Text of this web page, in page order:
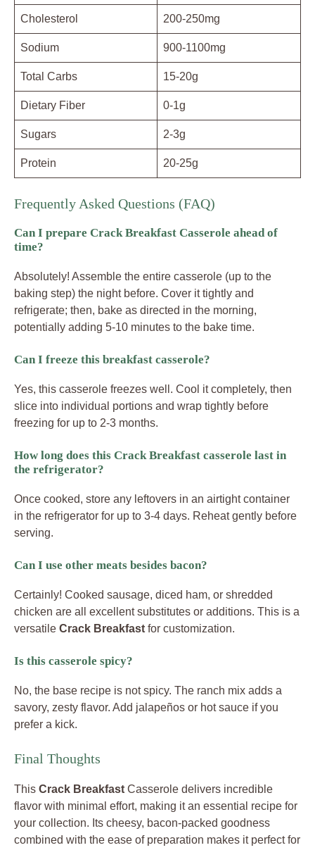
Cholesterol 200-250mg
Sodium 900-1100mg
Total Carbs 15-20g
Dietary Fiber 0-1g
Sugars 2-3g
Protein 20-25g
Frequently Asked Questions (FAQ)
Can I prepare Crack Breakfast Casserole ahead of
time?
Absolutely! Assemble the entire casserole (up to the
baking step) the night before. Cover it tightly and
refrigerate; then, bake as directed in the morning,
potentially adding 5-10 minutes to the bake time.
Can I freeze this breakfast casserole?
Yes, this casserole freezes well. Cool it completely, then
slice into individual portions and wrap tightly before
freezing for up to 2-3 months.
How long does this Crack Breakfast casserole last in
the refrigerator?
Once cooked, store any leftovers in an airtight container
in the refrigerator for up to 3-4 days. Reheat gently before
serving.
Can I use other meats besides bacon?
Certainly! Cooked sausage, diced ham, or shredded
chicken are all excellent substitutes or additions. This is a
versatile Crack Breakfast for customization.
Is this casserole spicy?
No, the base recipe is not spicy. The ranch mix adds a
savory, zesty flavor. Add jalapeños or hot sauce if you
prefer a kick.
Final Thoughts
This Crack Breakfast Casserole delivers incredible
flavor with minimal effort, making it an essential recipe for
your collection. Its cheesy, bacon-packed goodness
combined with the ease of preparation makes it perfect for